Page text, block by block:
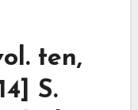
ten,
S.